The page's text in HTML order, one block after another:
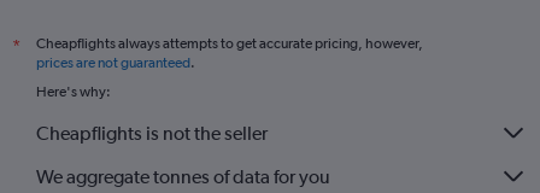
*
Cheapflights always attempts to get accurate pricing, however,
prices are not guaranteed.
Here's why:
Cheapflights is not the seller
We aggregate tonnes of data for you